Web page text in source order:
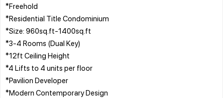
*Freehold
*Residential Title Condominium
*Size: 960sq.ft-1400sq.ft
*3-4 Rooms (Dual Key)
*12ft Ceiling Height
*4 Lifts to 4 units per floor
*Pavilion Developer
*Modern Contemporary Design